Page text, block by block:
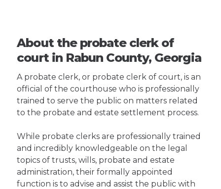
About the probate clerk of
court in Rabun County, Georgia
A probate clerk, or probate clerk of court, is an
official of the courthouse who is professionally
trained to serve the public on matters related
to the probate and estate settlement process.
While probate clerks are professionally trained
and incredibly knowledgeable on the legal
topics of trusts, wills, probate and estate
administration, their formally appointed
function is to advise and assist the public with